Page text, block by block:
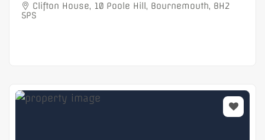
Clifton House, 10 Poole Hill, Bournemouth, BH2
5PS